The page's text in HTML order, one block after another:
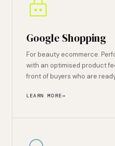
Google Shopping
For beauty ecommerce.
with an optimised product
front of buyers who are
LEARN MORE